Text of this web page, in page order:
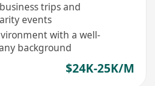
trips and
events
with a well-
background
$24K-25K/M